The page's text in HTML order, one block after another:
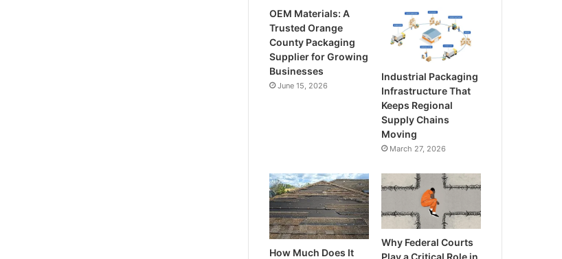
OEM Materials: A
Trusted Orange
County Packaging
Supplier for Growing
Businesses
June 15, 2026
Industrial Packaging
Infrastructure That
Keeps Regional
Supply Chains
Moving
March 27, 2026
How Much Does It
Why Federal Courts